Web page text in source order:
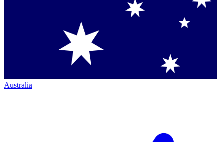
Australia